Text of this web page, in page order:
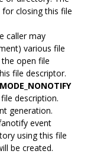
closing this file
caller may
various file
open file
file descriptor.
description.
generation.
event
using this file
be created.